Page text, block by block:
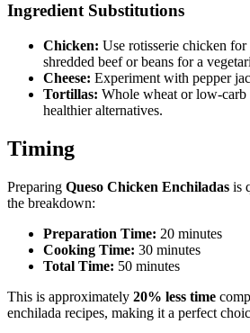
Ingredient Substitutions
Chicken: Use rotisserie chicken
shredded beef or beans for a
Cheese: Experiment with pepper
Tortillas: Whole wheat or low-carb
healthier alternatives.
Timing
Preparing Queso Chicken Enchiladas is
the breakdown:
Preparation Time: 20 minutes
Cooking Time: 30 minutes
Total Time: 50 minutes
This is approximately 20% less time
enchilada recipes, making it a perfect